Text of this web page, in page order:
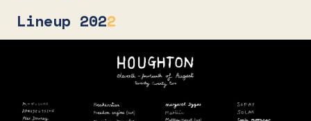
Lineup 2022